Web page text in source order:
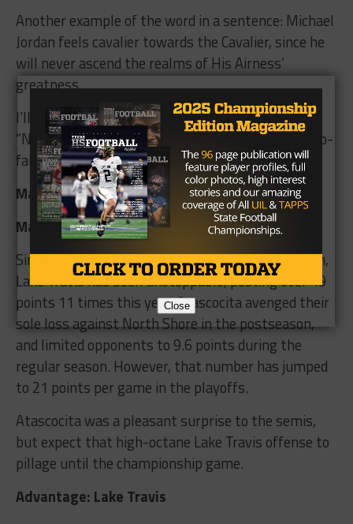
Another example of the word in a sentence: Michael
Jordan feels cavalier towards the Cavalier, since he
will never ascend the realms of His Airness’
greatness.
I’ll take the feel good hits of “Take it Easy” and
“New Kid in Town” over the star of the destined-to-
fail Space Jam 2.
Mascot advantage: RIP Glenn Frey
Matchup
Since the Cavs lost a close one Week one to Judson,
Lake Travis has been unstoppable, posting over 49
points 11 times this year. Atascocita avenged their
sole loss against North Shore in the postseason,
and limited opponents to 9.6 points during the
regular season. However, that number has jumped
to 21 points per game in the playoffs.
Atascocita was a pleasant surprise to the semis,
but expect that high-octane Lake Travis offense to
pillage until the championship game.
Advantage: Lake Travis
Close